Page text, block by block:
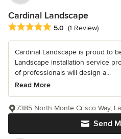
Cardinal Landscape
Average rating: 5 out of 5 stars
5.0 (1 Review)
Cardinal Landscape is proud to
Landscape installation service
of professionals will design a...
Read More
Send
7385 North Monte Crisco Way,